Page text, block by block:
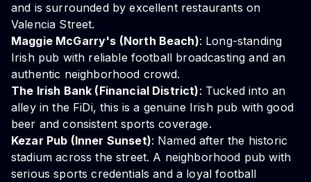
and is surrounded by excellent restaurants on
Valencia Street.
Maggie McGarry's (North Beach): Long-standing
Irish pub with reliable football broadcasting and an
authentic neighborhood crowd.
The Irish Bank (Financial District): Tucked into an
alley in the FiDi, this is a genuine Irish pub with good
beer and consistent sports coverage.
Kezar Pub (Inner Sunset): Named after the historic
stadium across the street. A neighborhood pub with
serious sports credentials and a loyal football